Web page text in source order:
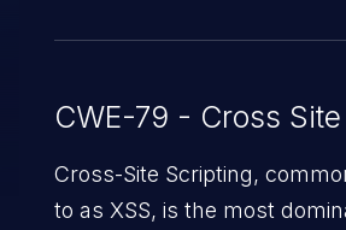
CWE-79 - Cross
Cross-Site Scripting,
to as XSS, is the most